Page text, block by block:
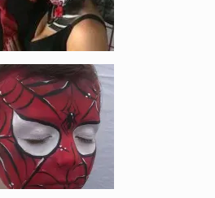
Enlarge image, 6 of 9